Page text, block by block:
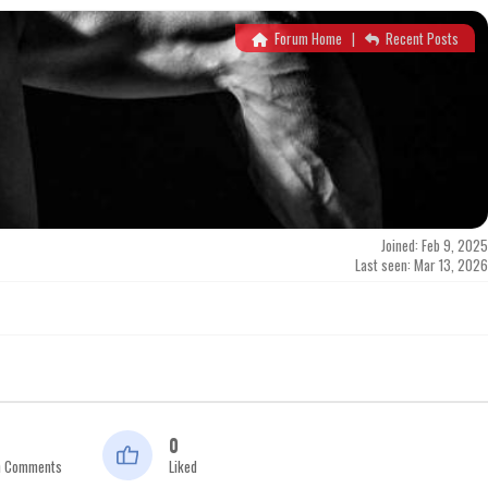
Forum Home | Recent Posts
Joined: Feb 9, 2025
Last seen: Mar 13, 2026
0
Liked